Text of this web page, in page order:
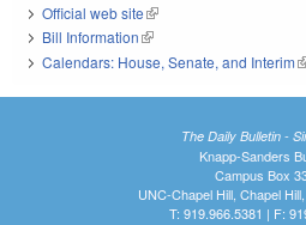
Official web site(link is external)
Bill Information(link is external)
Calendars: House, Senate, and Interim
The Daily Bulletin -
Knapp-Sanders
Campus Box
UNC-Chapel Hill, Chapel
T: 919.966.5381 | F: